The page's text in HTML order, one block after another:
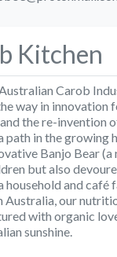
Kitchen
Carob
way in innovation
the re-invention
path in the growing
Banjo Bear (a
but also
household and café
Australia, our
with organic
sunshine.